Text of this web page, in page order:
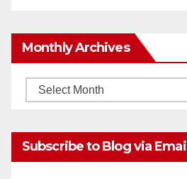
Monthly Archives
Monthly
Subscribe to Blog via Email